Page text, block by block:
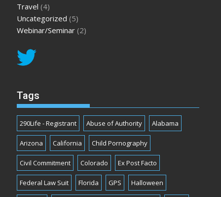
Travel (4)
Uncategorized (5)
Webinar/Seminar (2)
Tags
290Life - Registrant Abuse of Authority Alabama
Arizona California Child Pornography
Civil Commitment Colorado Ex Post Facto
Federal Law Suit Florida GPS Halloween